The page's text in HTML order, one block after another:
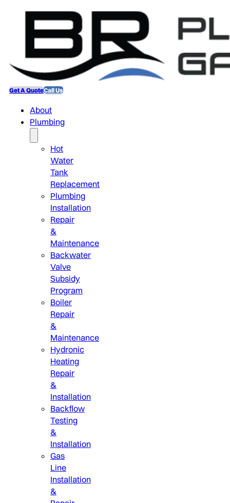
Get A QuoteCall Us
About
Plumbing
Hot
Water
Tank
Replacement
Plumbing
Installation
Repair
&
Maintenance
Backwater
Valve
Subsidy
Program
Boiler
Repair
&
Maintenance
Hydronic
Heating
Repair
&
Installation
Backflow
Testing
&
Installation
Gas
Line
Installation
&